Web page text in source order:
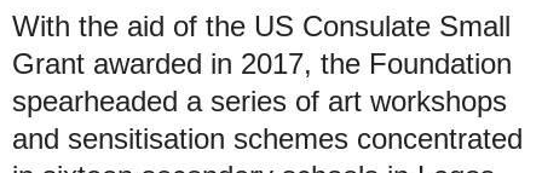
With the aid of the US Consulate Small
Grant awarded in 2017, the Foundation
spearheaded a series of art workshops
and sensitisation schemes concentrated